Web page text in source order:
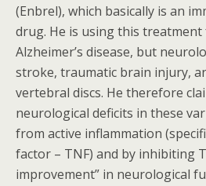
(Enbrel), which basically is an
drug. He is using this
Alzheimer’s disease, but
stroke, traumatic brain injury,
vertebral discs. He therefore
neurological deficits in these
from active inflammation
factor – TNF) and by inhibiting
improvement” in neurological